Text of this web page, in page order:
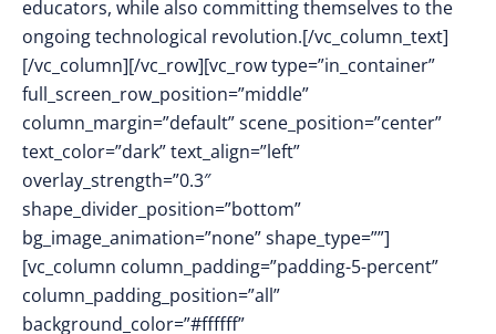
educators, while also committing themselves to the
ongoing technological revolution.[/vc_column_text]
[/vc_column][/vc_row][vc_row type=”in_container”
full_screen_row_position=”middle”
column_margin=”default” scene_position=”center”
text_color=”dark” text_align=”left”
overlay_strength=”0.3″
shape_divider_position=”bottom”
bg_image_animation=”none” shape_type=””]
[vc_column column_padding=”padding-5-percent”
column_padding_position=”all”
background_color=”#ffffff”